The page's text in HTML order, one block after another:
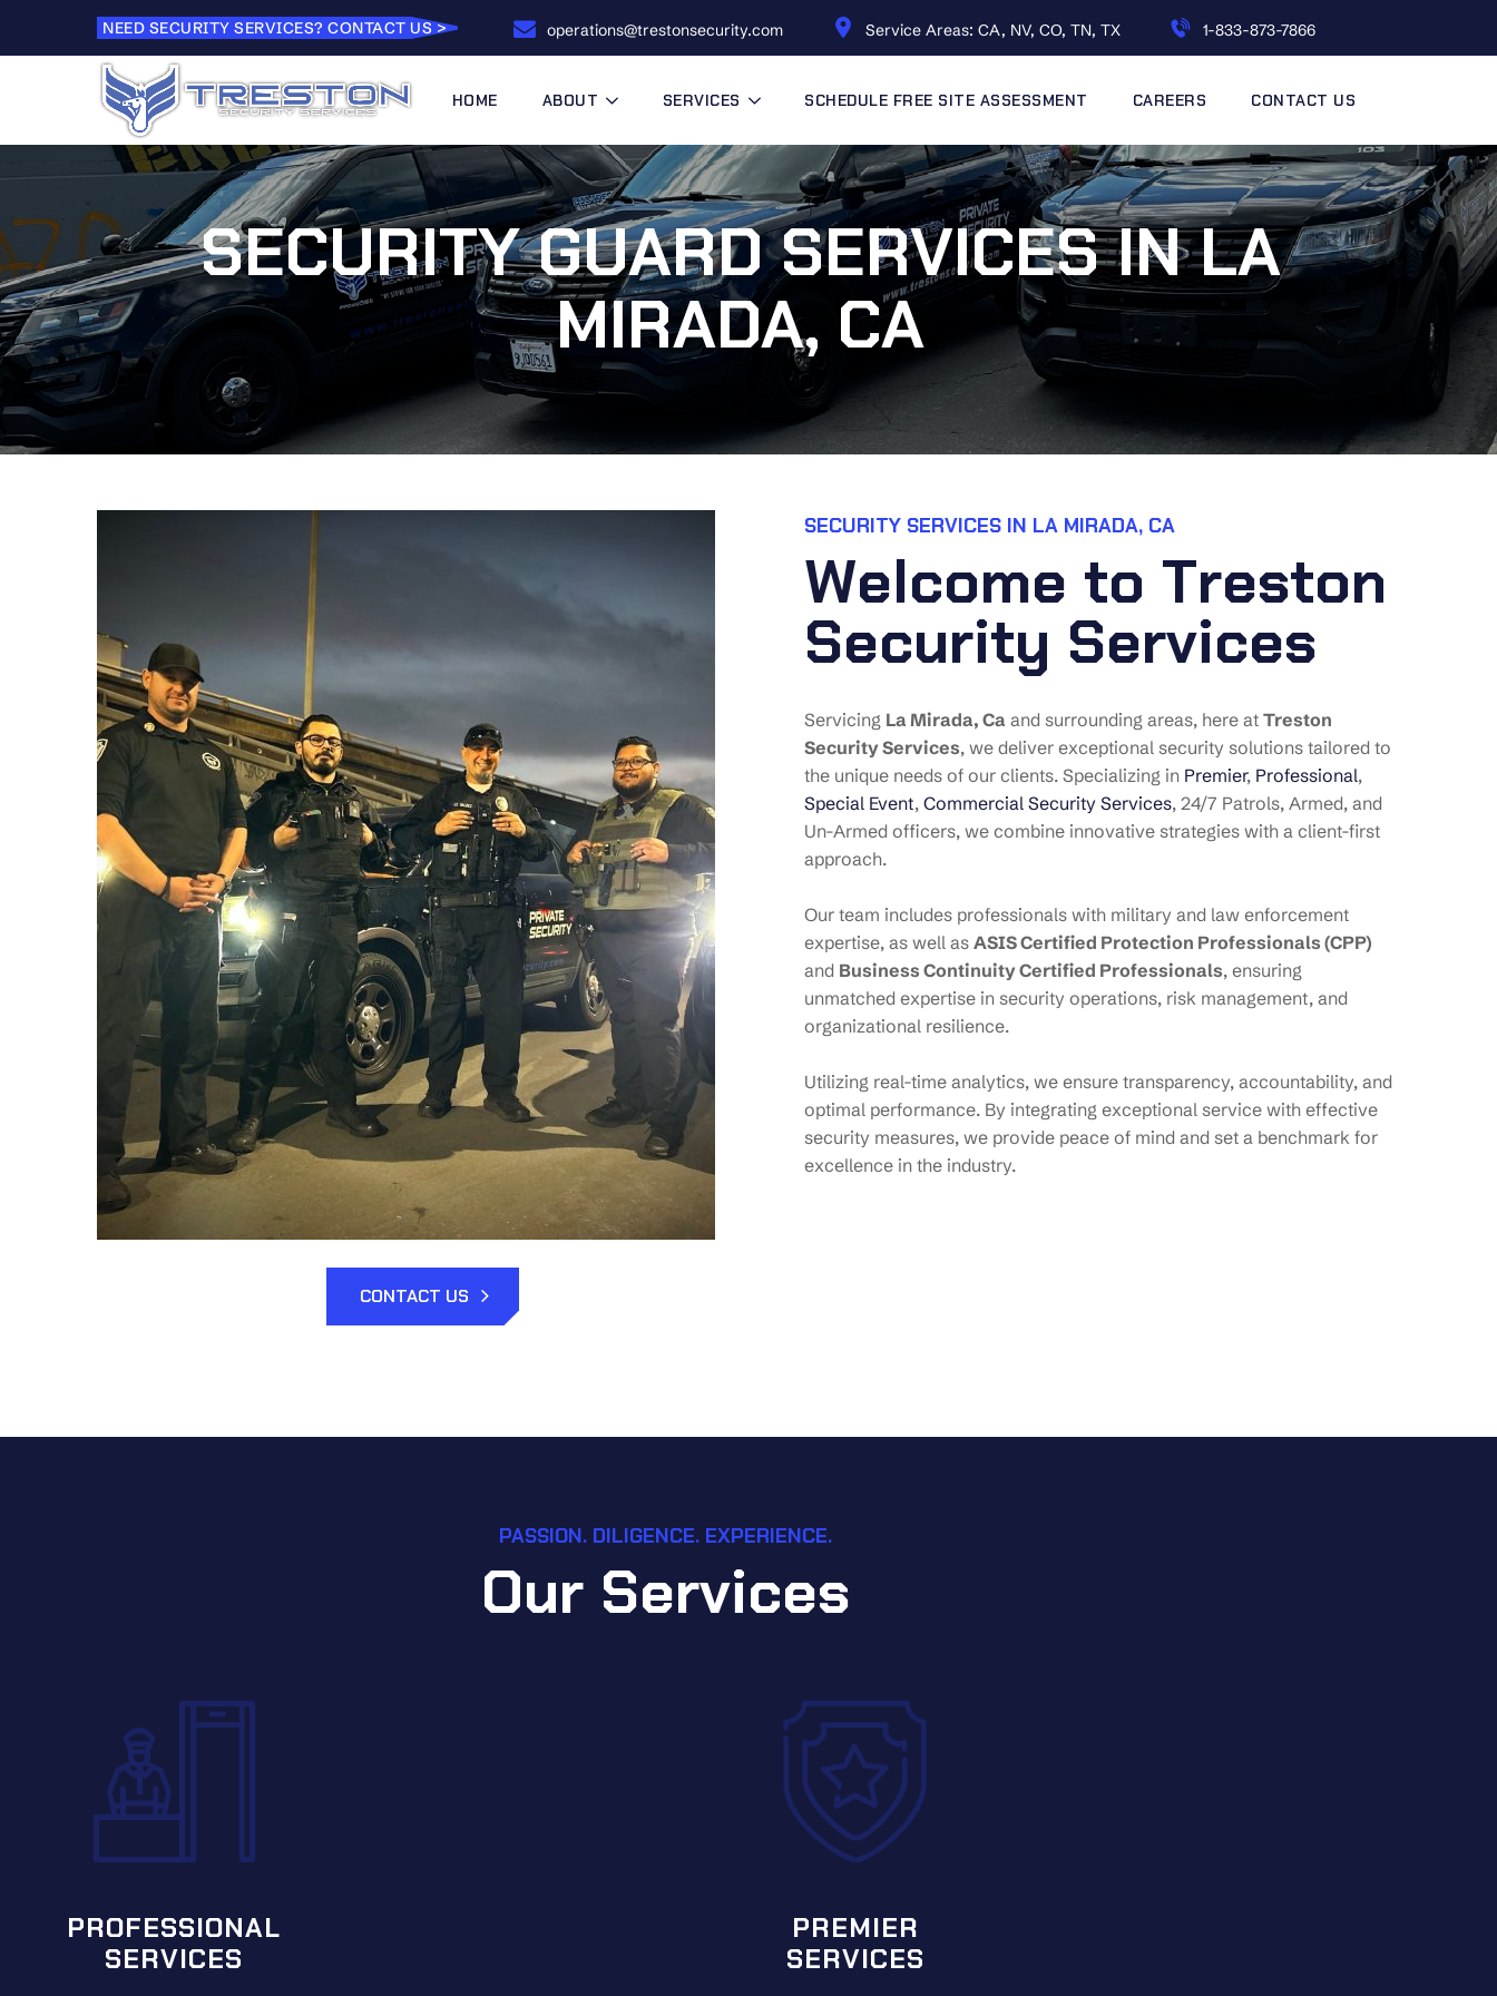
NEED SECURITY SERVICES? CONTACT US > operations@trestonsecurity.com Service Areas: CA, NV, CO, TN, TX 1-833-873-7866
HOME ABOUT SERVICES SCHEDULE FREE SITE ASSESSMENT CAREERS CONTACT US
SECURITY GUARD SERVICES IN LA
MIRADA, CA
CONTACT US
SECURITY SERVICES IN LA MIRADA, CA
Welcome to Treston
Security Services
Servicing La Mirada, Ca and surrounding areas, here at Treston
Security Services, we deliver exceptional security solutions tailored to
the unique needs of our clients. Specializing in Premier, Professional,
Special Event, Commercial Security Services, 24/7 Patrols, Armed, and
Un-Armed officers, we combine innovative strategies with a client-first
approach.
Our team includes professionals with military and law enforcement
expertise, as well as ASIS Certified Protection Professionals (CPP)
and Business Continuity Certified Professionals, ensuring
unmatched expertise in security operations, risk management, and
organizational resilience.
Utilizing real-time analytics, we ensure transparency, accountability, and
optimal performance. By integrating exceptional service with effective
security measures, we provide peace of mind and set a benchmark for
excellence in the industry.
PASSION. DILIGENCE. EXPERIENCE.
Our Services
PREMIER
SPECIAL EVENT